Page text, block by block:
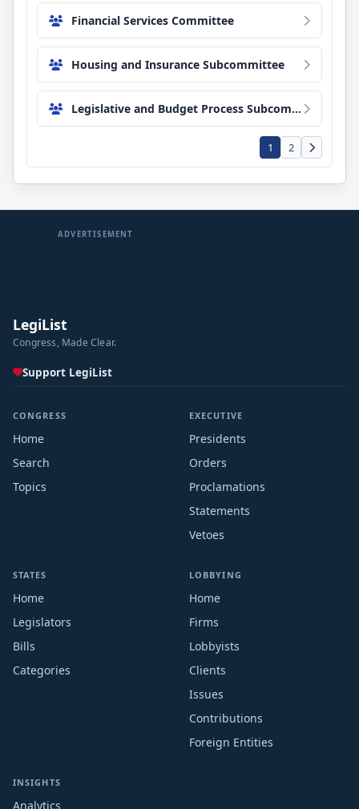
Financial Services Committee
Housing and Insurance Subcommittee
Legislative and Budget Process Subcommittee
1 2
ADVERTISEMENT
LegiList
Congress, Made Clear.
Support LegiList
CONGRESS
Home
Search
Topics
EXECUTIVE
Presidents
Orders
Proclamations
Statements
Vetoes
STATES
Home
Legislators
Bills
Categories
LOBBYING
Home
Firms
Lobbyists
Clients
Issues
Contributions
Foreign Entities
INSIGHTS
Analytics